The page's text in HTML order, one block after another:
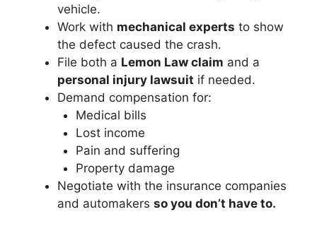
vehicle.
Work with mechanical experts to show
the defect caused the crash.
File both a Lemon Law claim and a
personal injury lawsuit if needed.
Demand compensation for:
Medical bills
Lost income
Pain and suffering
Property damage
Negotiate with the insurance companies
and automakers so you don’t have to.